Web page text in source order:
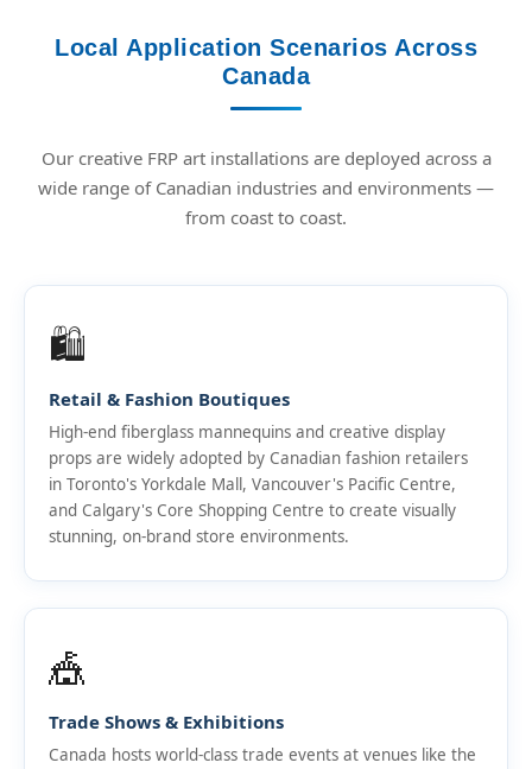
Local Application Scenarios Across
Canada
Our creative FRP art installations are deployed across a
wide range of Canadian industries and environments —
from coast to coast.
🛍️
Retail & Fashion Boutiques
High-end fiberglass mannequins and creative display
props are widely adopted by Canadian fashion retailers
in Toronto's Yorkdale Mall, Vancouver's Pacific Centre,
and Calgary's Core Shopping Centre to create visually
stunning, on-brand store environments.
🎪
Trade Shows & Exhibitions
Canada hosts world-class trade events at venues like the